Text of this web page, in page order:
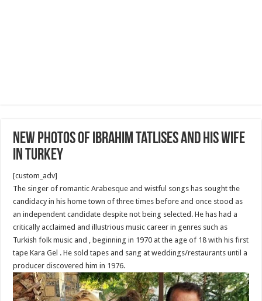
New Photos of Ibrahim Tatlıses and his wife
in Turkey
[custom_adv]
The singer of romantic Arabesque and wistful songs has sought the
candidacy in his home town of three times before and once stood as
an independent candidate despite not being selected. He has had a
critically acclaimed and illustrious music career in genres such as
Turkish folk music and , beginning in 1970 at the age of 18 with his first
tape Kara Gel . He sold tapes and sang at weddings/restaurants until a
producer discovered him in 1976.